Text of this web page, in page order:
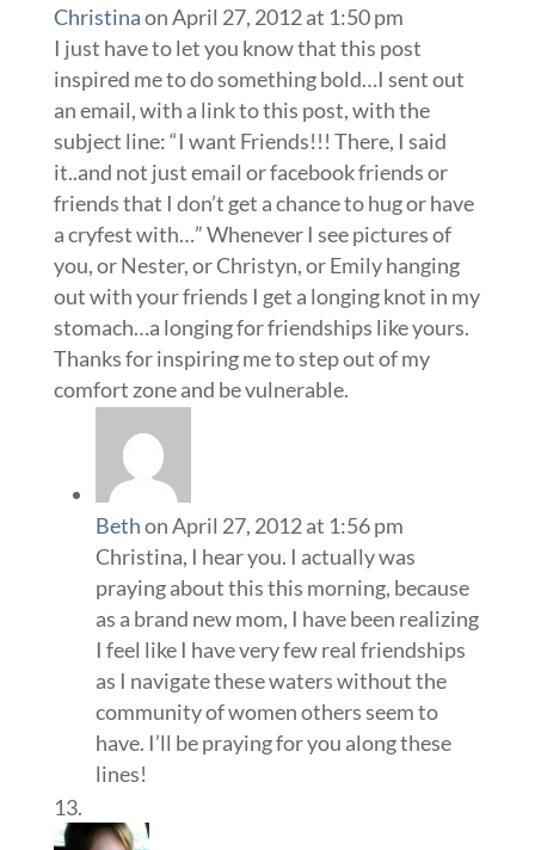
Christinaon April 27, 2012 at 1:50 pm
I just have to let you know that this post
inspired me to do something bold…I sent out
an email, with a link to this post, with the
subject line: “I want Friends!!! There, I said
it..and not just email or facebook friends or
friends that I don’t get a chance to hug or have
a cryfest with…” Whenever I see pictures of
you, or Nester, or Christyn, or Emily hanging
out with your friends I get a longing knot in my
stomach…a longing for friendships like yours.
Thanks for inspiring me to step out of my
comfort zone and be vulnerable.
Bethon April 27, 2012 at 1:56 pm
Christina, I hear you. I actually was
praying about this this morning, because
as a brand new mom, I have been realizing
I feel like I have very few real friendships
as I navigate these waters without the
community of women others seem to
have. I’ll be praying for you along these
lines!